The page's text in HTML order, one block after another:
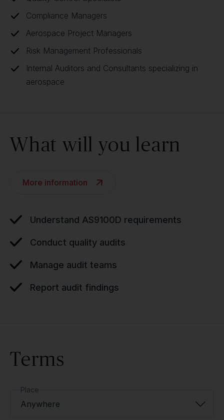
Compliance Managers
Aerospace Project Managers
Risk Management Professionals
Internal Auditors and Consultants specializing in
aerospace
What will you learn
More information
Understand AS9100D requirements
Conduct quality audits
Manage audit teams
Report audit findings
Terms
Place
Anywhere